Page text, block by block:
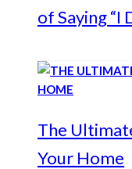
of Saying “I
The
Your Home